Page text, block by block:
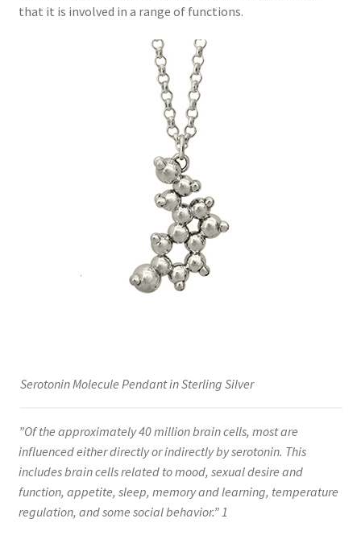
that it is involved in a range of functions.
Serotonin Molecule Pendant in Sterling Silver
”Of the approximately 40 million brain cells, most are
influenced either directly or indirectly by serotonin. This
includes brain cells related to mood, sexual desire and
function, appetite, sleep, memory and learning, temperature
regulation, and some social behavior.” 1